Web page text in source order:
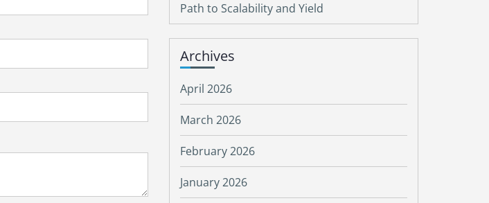
Path to Scalability and Yield
Archives
April 2026
March 2026
February 2026
January 2026